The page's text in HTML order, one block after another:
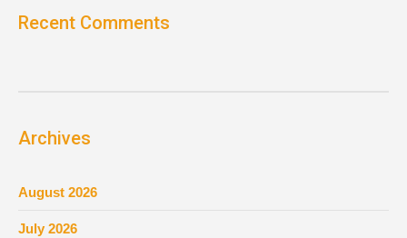
Recent Comments
Archives
August 2026
July 2026